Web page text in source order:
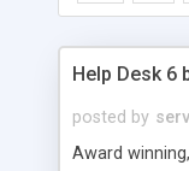
Help Desk 6
posted by
Award